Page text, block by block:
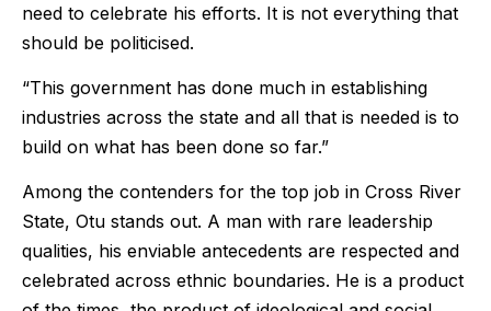
need to celebrate his efforts. It is not everything that
should be politicised.
“This government has done much in establishing
industries across the state and all that is needed is to
build on what has been done so far.”
Among the contenders for the top job in Cross River
State, Otu stands out. A man with rare leadership
qualities, his enviable antecedents are respected and
celebrated across ethnic boundaries. He is a product